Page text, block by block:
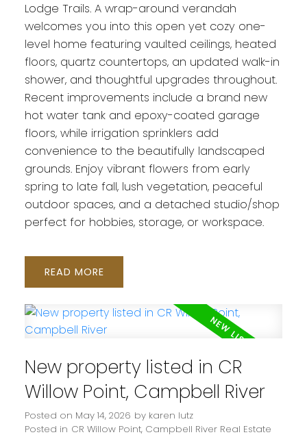
Lodge Trails. A wrap-around verandah
welcomes you into this open yet cozy one-
level home featuring vaulted ceilings, heated
floors, quartz countertops, an updated walk-in
shower, and thoughtful upgrades throughout.
Recent improvements include a brand new
hot water tank and epoxy-coated garage
floors, while irrigation sprinklers add
convenience to the beautifully landscaped
grounds. Enjoy vibrant flowers from early
spring to late fall, lush vegetation, peaceful
outdoor spaces, and a detached studio/shop
perfect for hobbies, storage, or workspace.
READ
New property listed in CR
Willow Point, Campbell River
Posted on May 14, 2026 by karen lutz
Posted in CR Willow Point, Campbell River Real Estate